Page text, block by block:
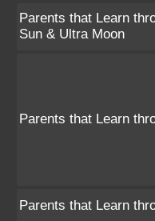
Parents that Learn
Sun & Ultra Moon
Parents that Learn
Parents that Learn